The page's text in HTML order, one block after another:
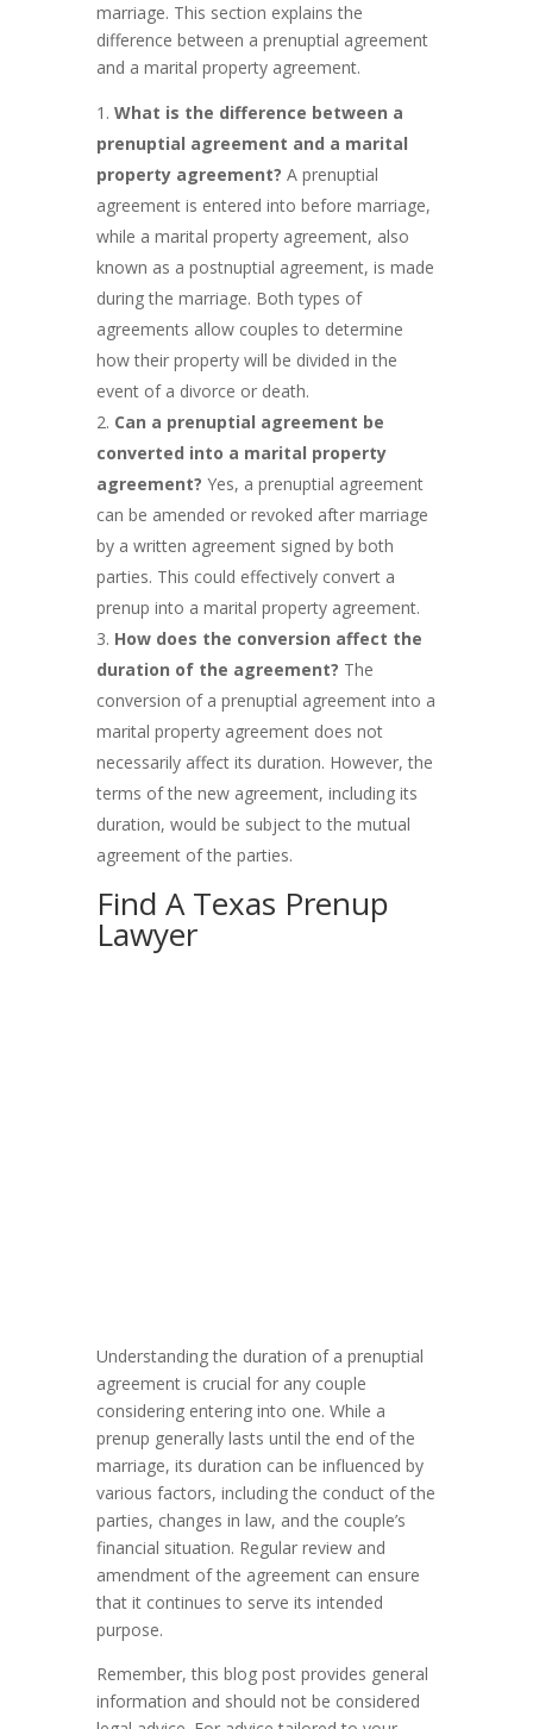
marriage. This section explains the
difference between a prenuptial agreement
and a marital property agreement.
What is the difference between a
prenuptial agreement and a marital
property agreement? A prenuptial
agreement is entered into before marriage,
while a marital property agreement, also
known as a postnuptial agreement, is made
during the marriage. Both types of
agreements allow couples to determine
how their property will be divided in the
event of a divorce or death.
Can a prenuptial agreement be
converted into a marital property
agreement? Yes, a prenuptial agreement
can be amended or revoked after marriage
by a written agreement signed by both
parties. This could effectively convert a
prenup into a marital property agreement.
How does the conversion affect the
duration of the agreement? The
conversion of a prenuptial agreement into a
marital property agreement does not
necessarily affect its duration. However, the
terms of the new agreement, including its
duration, would be subject to the mutual
agreement of the parties.
Find A Texas Prenup
Lawyer
Understanding the duration of a prenuptial
agreement is crucial for any couple
considering entering into one. While a
prenup generally lasts until the end of the
marriage, its duration can be influenced by
various factors, including the conduct of the
parties, changes in law, and the couple’s
financial situation. Regular review and
amendment of the agreement can ensure
that it continues to serve its intended
purpose.
Remember, this blog post provides general
information and should not be considered